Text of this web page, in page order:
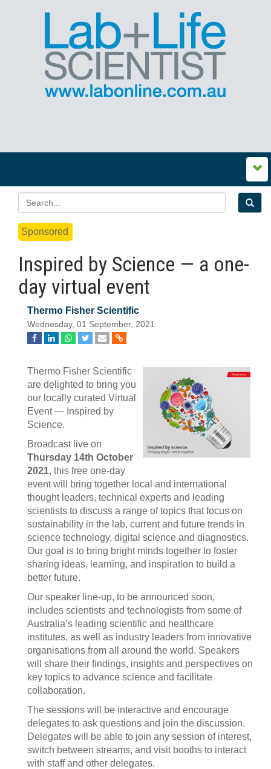
Sponsored
Inspired by Science — a one-
day virtual event
Thermo Fisher Scientific
Wednesday, 01 September, 2021
Thermo Fisher Scientific
are delighted to bring you
our locally curated Virtual
Event — Inspired by
Science.
Broadcast live on
Thursday 14th October
2021, this free one-day
event will bring together local and international
thought leaders, technical experts and leading
scientists to discuss a range of topics that focus on
sustainability in the lab, current and future trends in
science technology, digital science and diagnostics.
Our goal is to bring bright minds together to foster
sharing ideas, learning, and inspiration to build a
better future.
Our speaker line-up, to be announced soon,
includes scientists and technologists from some of
Australia’s leading scientific and healthcare
institutes, as well as industry leaders from innovative
organisations from all around the world. Speakers
will share their findings, insights and perspectives on
key topics to advance science and facilitate
collaboration.
The sessions will be interactive and encourage
delegates to ask questions and join the discussion.
Delegates will be able to join any session of interest,
switch between streams, and visit booths to interact
with staff and other delegates.